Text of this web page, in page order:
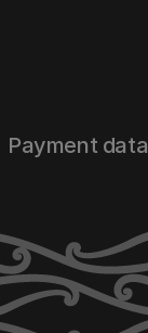
Payment data